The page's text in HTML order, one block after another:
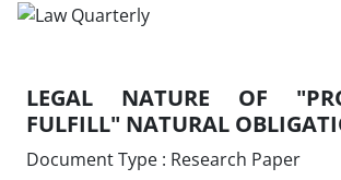
LEGAL NATURE OF
FULFILL" NATURAL
Document Type : Research Paper